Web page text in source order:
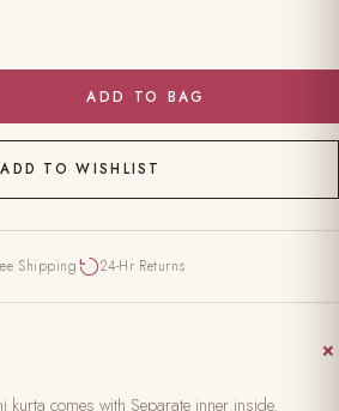
ADD TO BAG
ADD TO WISHLIST
Shipping 24-Hr Returns
kurta comes with Separate inner inside.